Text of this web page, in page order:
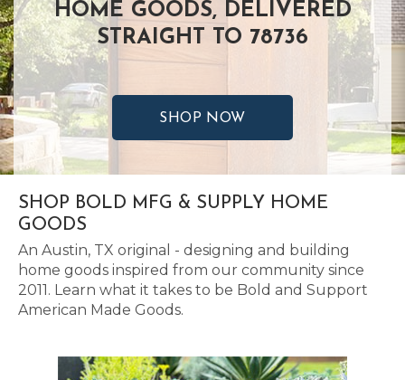
HOME GOODS, DELIVERED
STRAIGHT TO 78736
SHOP NOW
SHOP BOLD MFG & SUPPLY HOME
GOODS
An Austin, TX original - designing and building
home goods inspired from our community since
2011. Learn what it takes to be Bold and Support
American Made Goods.